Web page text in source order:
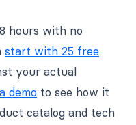
hours with no
start with 25 free
your actual
demo to see how it
catalog and tech